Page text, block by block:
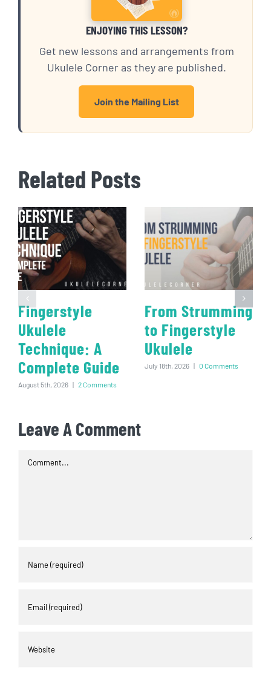
ENJOYING THIS LESSON?
Get new lessons and arrangements from
Ukulele Corner as they are published.
Join the Mailing List
Related Posts
Fingerstyle
Ukulele
Technique: A
Complete Guide
August 5th, 2026 | 2 Comments
From Strumming
to Fingerstyle
Ukulele
July 18th, 2026 | 0 Comments
Leave A Comment
Comment